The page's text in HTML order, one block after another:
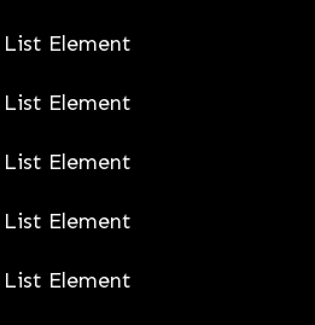
List Element
List Element
List Element
List Element
List Element